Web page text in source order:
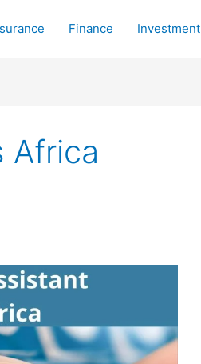
Finance Investment
Africa